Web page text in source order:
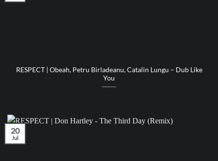
RESPECT | Obeah, Petru Birladeanu, Catalin Lungu – Dub Like
You
20
Jul